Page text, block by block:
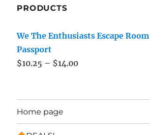
PRODUCTS
We The Enthusiasts Escape Room
Passport
$10.25 – $14.00
Home page